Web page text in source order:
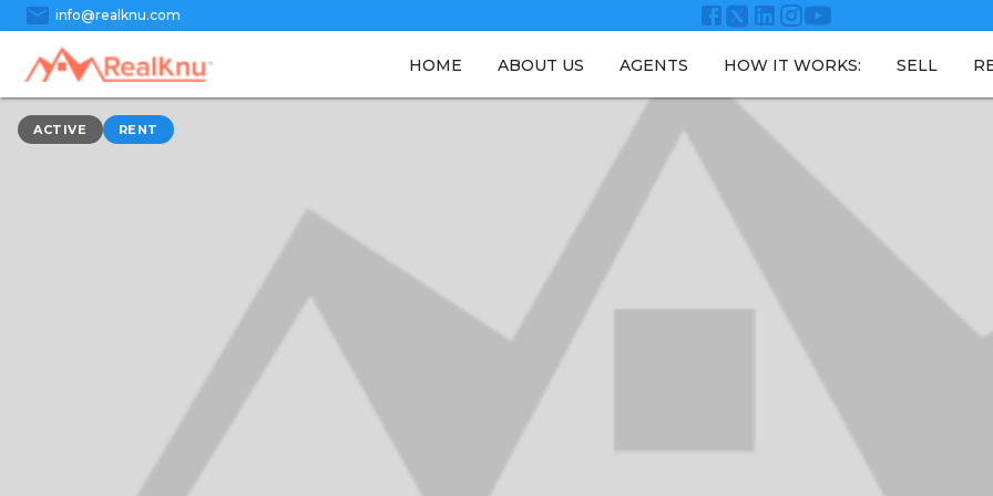
mail info@realknu.com
HOME ABOUT US AGENTS HOW IT WORKS: SELL
ACTIVE RENT